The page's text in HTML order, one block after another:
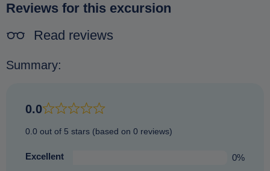
Reviews for this excursion
Read reviews
Summary:
0.0
0.0 out of 5 stars (based on 0 reviews)
Excellent
0%